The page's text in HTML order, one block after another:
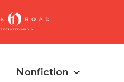
Nonfiction